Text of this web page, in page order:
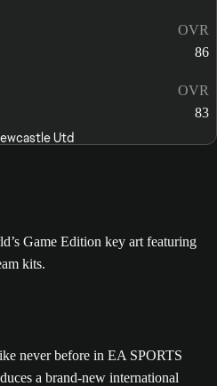
OVR
86
OVR
83
Utd
never before in EA SPORTS
a brand-new international